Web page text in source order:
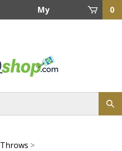
My
0
Throws >